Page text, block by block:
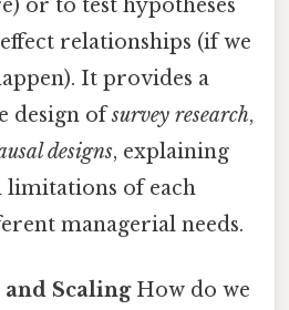
or to test hypotheses
relationships (if we
It provides a
design ofsurvey research,
designs, explaining
limitations of each
managerial needs.
ScalingHow do we